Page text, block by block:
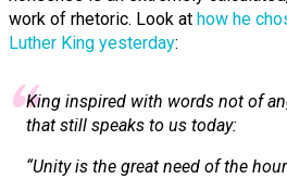
work of rhetoric. Look at how he
Luther King yesterday:
King inspired with words not of
that still speaks to us today:
“Unity is the great need of the